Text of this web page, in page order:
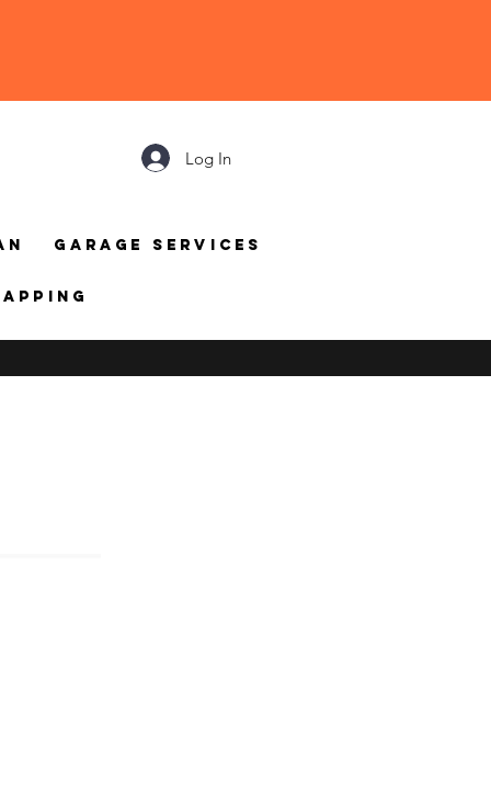
Log In
Garage Services